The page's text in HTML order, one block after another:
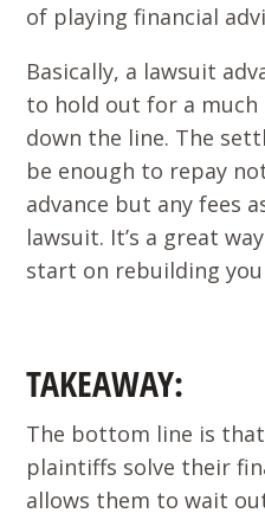
of playing financial
Basically, a lawsuit
to hold out for a
down the line. The
be enough to repay
advance but any fees
lawsuit. It’s a great
start on rebuilding
TAKEAWAY:
The bottom line is
plaintiffs solve their
allows them to wait